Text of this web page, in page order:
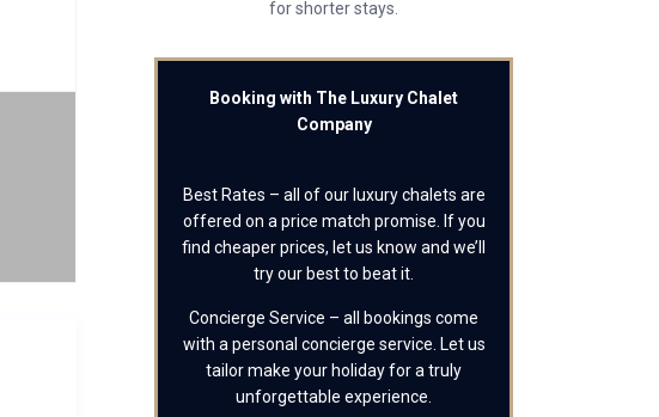
for shorter stays.
Booking with The Luxury Chalet
Company
Best Rates – all of our luxury chalets are
offered on a price match promise. If you
find cheaper prices, let us know and we’ll
try our best to beat it.
Concierge Service – all bookings come
with a personal concierge service. Let us
tailor make your holiday for a truly
unforgettable experience.